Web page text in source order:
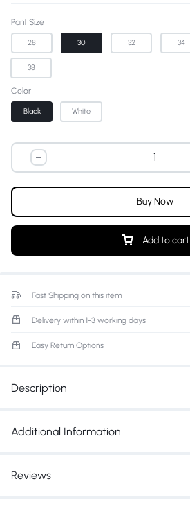
Pant Size
28 30 32 34
38
Color
Black White
Add to cart
Buy Now
Fast Shipping on this item
Delivery within 1-3 working days
Easy Return Options
Description
Additional Information
Reviews